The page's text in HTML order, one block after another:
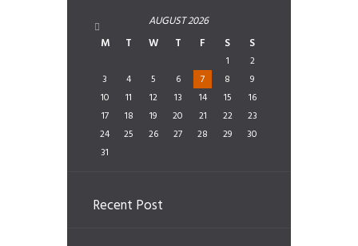
AUGUST2026
M
T W T F S S
1
2
3
4 5 6 7 8
9
10
11 12 13 14 15
16
17
18 19 20 21 22
23
24
25 26 27 28 29
30
31
Recent Post